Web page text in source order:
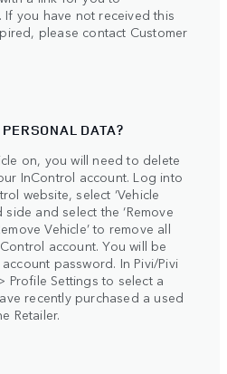
If you have not received this
please contact Customer
DATA?
on, you will need to delete
InControl account. Log into
website, select ‘Vehicle
and select the ‘Remove
Vehicle’ to remove all
account. You will be
password. In Pivi/Pivi
Profile Settings to select a
recently purchased a used
Retailer.